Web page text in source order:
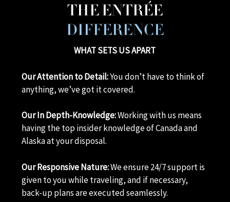
THE ENTRÉE
DIFFERENCE
WHAT SETS US APART
Our Attention to Detail:You don’t have to think of
anything, we’ve got it covered.
Our In Depth-Knowledge:Working with us means
having the top insider knowledge of Canada and
Alaska at your disposal.
Our Responsive Nature:We ensure 24/7 support is
given to you while traveling, and if necessary,
back-up plans are executed seamlessly.